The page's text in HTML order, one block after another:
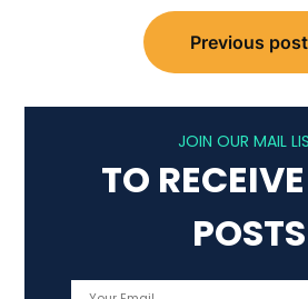
navigation
Previous post
JOIN OUR MAIL
TO
POSTS